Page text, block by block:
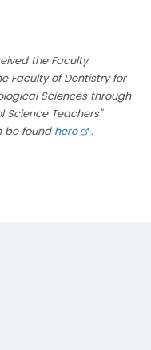
the Faculty
Faculty of Dentistry for
Sciences through
Science Teachers"
be found here .